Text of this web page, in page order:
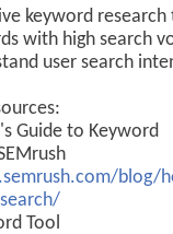
keyword research
with high search
user search
Guide to Keyword
blog/
Tool